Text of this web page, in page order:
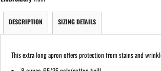
DESCRIPTION SIZING DETAILS
This extra long apron offers protection from stains and